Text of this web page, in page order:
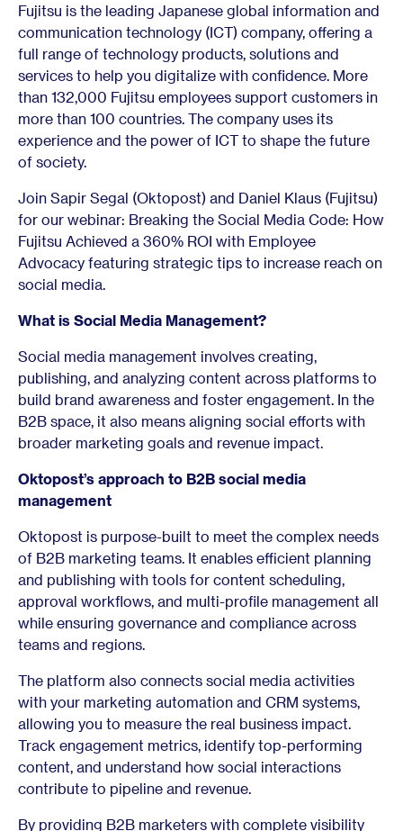
Fujitsu is the leading Japanese global information and
communication technology (ICT) company, offering a
full range of technology products, solutions and
services to help you digitalize with confidence. More
than 132,000 Fujitsu employees support customers in
more than 100 countries. The company uses its
experience and the power of ICT to shape the future
of society.
Join Sapir Segal (Oktopost) and Daniel Klaus (Fujitsu)
for our webinar: Breaking the Social Media Code: How
Fujitsu Achieved a 360% ROI with Employee
Advocacy featuring strategic tips to increase reach on
social media.
What is Social Media Management?
Social media management involves creating,
publishing, and analyzing content across platforms to
build brand awareness and foster engagement. In the
B2B space, it also means aligning social efforts with
broader marketing goals and revenue impact.
Oktopost’s approach to B2B social media
management
Oktopost is purpose-built to meet the complex needs
of B2B marketing teams. It enables efficient planning
and publishing with tools for content scheduling,
approval workflows, and multi-profile management all
while ensuring governance and compliance across
teams and regions.
The platform also connects social media activities
with your marketing automation and CRM systems,
allowing you to measure the real business impact.
Track engagement metrics, identify top-performing
content, and understand how social interactions
contribute to pipeline and revenue.
By providing B2B marketers with complete visibility